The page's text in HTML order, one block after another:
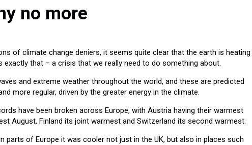
no more
of climate change deniers, it seems quite clear that the earth is heating
exactly that – a crisis that we really need to do something about.
and extreme weather throughout the world, and these are predicted
more regular, driven by the greater energy in the climate.
have been broken across Europe, with Austria having their warmest
August, Finland its joint warmest and Switzerland its second warmest.
parts of Europe it was cooler not just in the UK, but also in places such